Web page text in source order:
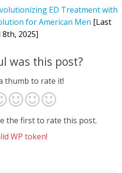
ED Treatment with
for American Men [Last
2025]
was this post?
thumb to rate it!
the first to rate this post.
WP token!